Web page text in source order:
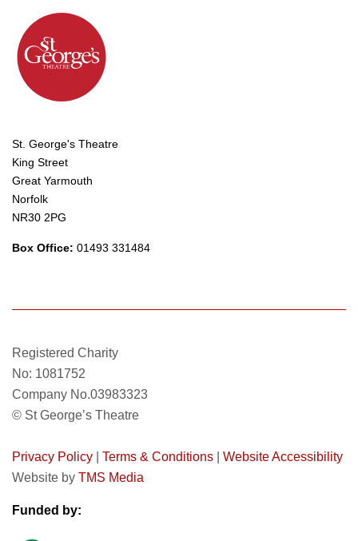
St. George's Theatre
King Street
Great Yarmouth
Norfolk
NR30 2PG
Box Office: 01493 331484
Registered Charity
No: 1081752
Company No.03983323
© St George’s Theatre
Privacy Policy Terms & Conditions
Website Accessibility
Website by TMS Media
Funded by: